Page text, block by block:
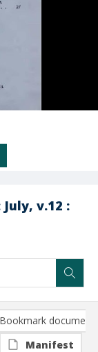
v.12 :
Bookmark document
Manifest